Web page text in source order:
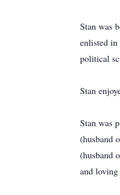
Stan was
enlisted
political
Stan
Stan was
(husband
(husband
and